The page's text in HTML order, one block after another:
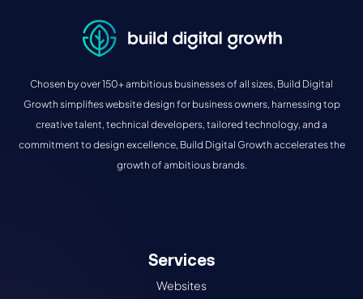
Chosen by over 150+ ambitious businesses of all sizes, Build Digital
Growth simplifies website design for business owners, harnessing top
creative talent, technical developers, tailored technology, and a
commitment to design excellence, Build Digital Growth accelerates the
growth of ambitious brands.
Services
Websites